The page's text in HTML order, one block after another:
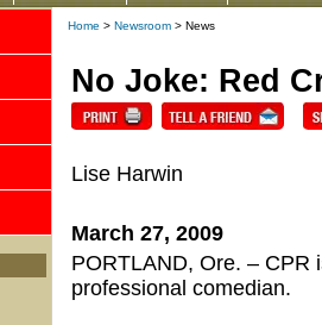
Home > Newsroom > News
No Joke: Red
Lise Harwin
March 27, 2009
PORTLAND, Ore. – CPR
professional comedian.